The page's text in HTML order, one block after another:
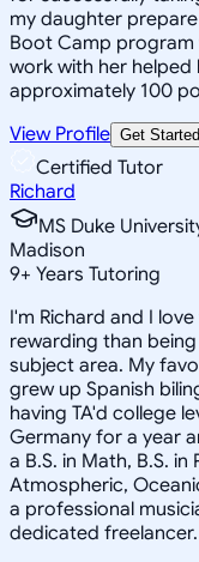
my daughter prepare
Boot Camp program
work with her
approximately 100
View Profile Get Started
Certified Tutor
Richard
MS Duke
Madison
9+ Years Tutoring
I'm Richard and I
rewarding than
subject area. My
grew up Spanish
having TA'd college
Germany for a year
a B.S. in Math, B.S.
Atmospheric,
a professional
dedicated freelancer.